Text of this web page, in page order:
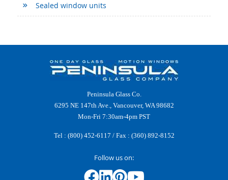
Sealed window units
Peninsula Glass Co.
6295 NE 147th Ave., Vancouver, WA 98682
Mon-Fri 7:30am-4pm PST
Tel : (800) 452-6117 / Fax : (360) 892-8152
Follow us on: